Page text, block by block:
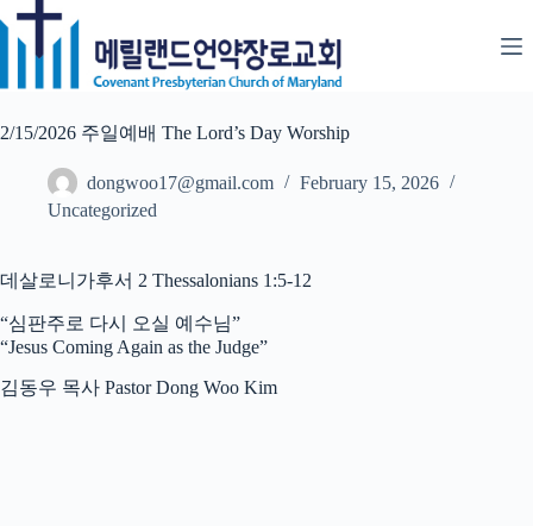
Skip
to
content
2/15/2026 주일예배 The Lord’s Day Worship
dongwoo17@gmail.com
February 15, 2026
Uncategorized
데살로니가후서 2 Thessalonians 1:5-12
“심판주로 다시 오실 예수님”
“Jesus Coming Again as the Judge”
김동우 목사 Pastor Dong Woo Kim